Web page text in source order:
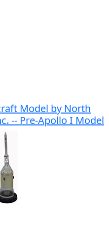
Model by North
-- Pre-Apollo I Model